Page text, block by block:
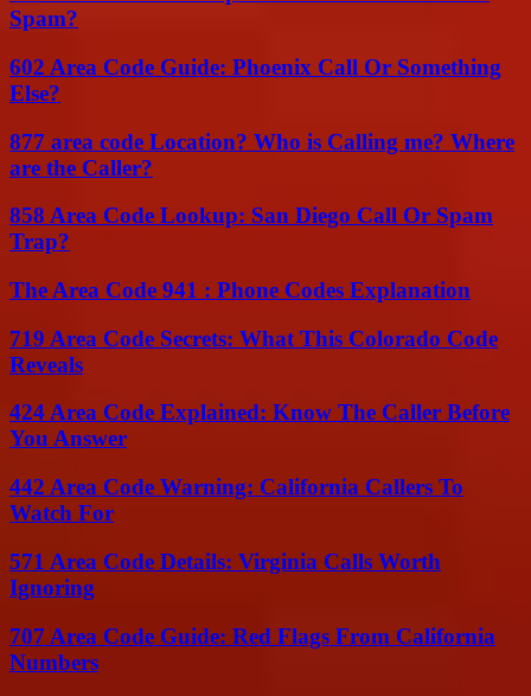
Spam?
602 Area Code Guide: Phoenix Call Or Something
Else?
877 area code Location? Who is Calling me? Where
are the Caller?
858 Area Code Lookup: San Diego Call Or Spam
Trap?
The Area Code 941 : Phone Codes Explanation
719 Area Code Secrets: What This Colorado Code
Reveals
424 Area Code Explained: Know The Caller Before
You Answer
442 Area Code Warning: California Callers To
Watch For
571 Area Code Details: Virginia Calls Worth
Ignoring
707 Area Code Guide: Red Flags From California
Numbers